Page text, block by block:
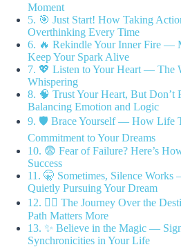
Moment
5. 🎯 Just Start! How Taking
Overthinking Every Time
6. 🔥 Rekindle Your Inner Fire —
Keep Your Spark Alive
7. 💖 Listen to Your Heart — The
Whispering
8. 🧠 Trust Your Heart, But
Balancing Emotion and Logic
9. 🛡️ Brace Yourself — How Life
Commitment to Your Dreams
10. 😨 Fear of Failure? Here’s
Success
11. 🤫 Sometimes, Silence
Quietly Pursuing Your Dream
12. 🚶‍♂️ The Journey Over the
Path Matters More
13. ✨ Believe in the Magic —
Synchronicities in Your Life